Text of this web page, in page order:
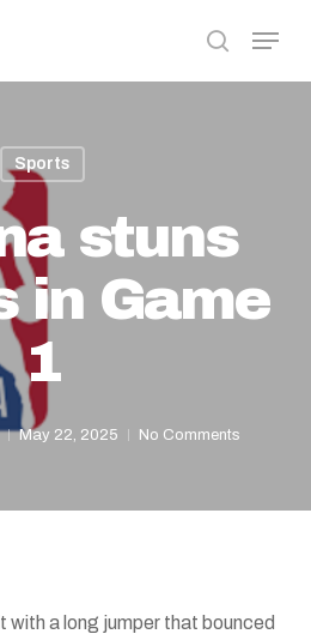
search
Menu
Sports
stuns
in Game
1
May 22, 2025 No Comments
with a long jumper that bounced